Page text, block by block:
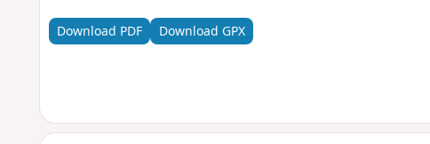
Download PDF Download GPX